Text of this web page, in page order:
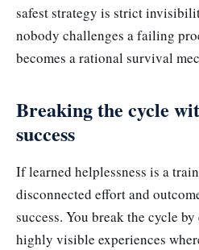
safest strategy is strict
nobody challenges a failing
becomes a rational survival
Breaking the cycle
success
If learned helplessness is a
disconnected effort and
success. You break the cycle
highly visible experiences